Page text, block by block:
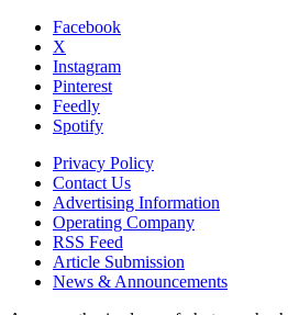
Facebook
X
Instagram
Pinterest
Feedly
Spotify
Privacy Policy
Contact Us
Advertising Information
Operating Company
RSS Feed
Article Submission
News & Announcements